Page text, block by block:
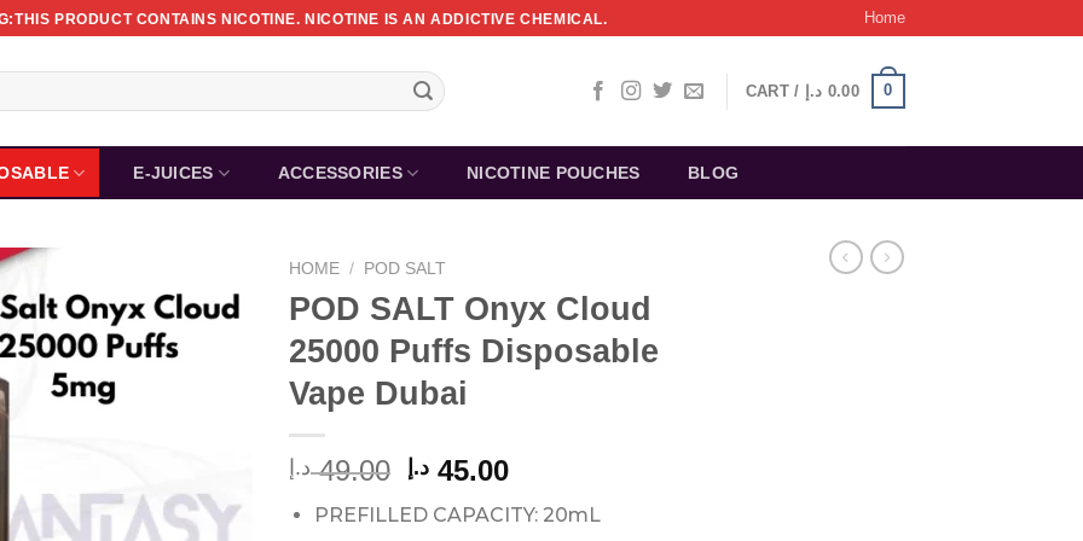
PRODUCT CONTAINS NICOTINE. NICOTINE IS AN ADDICTIVE CHEMICAL. Home
CART / 0.00 د.إ 0
E-JUICES ACCESSORIES NICOTINE POUCHES BLOG
HOME / POD SALT
POD SALT Onyx Cloud
25000 Puffs Disposable
Vape Dubai
49.00 د.إ
Original
was:
45.00 د.إ
Current
is:
PREFILLED CAPACITY: 20mL